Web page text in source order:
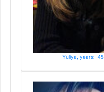
Yuliya, years: 45